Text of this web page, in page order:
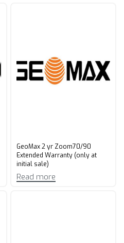
GeoMax 2 yr Zoom70/90
Extended Warranty (only at
initial sale)
Read more